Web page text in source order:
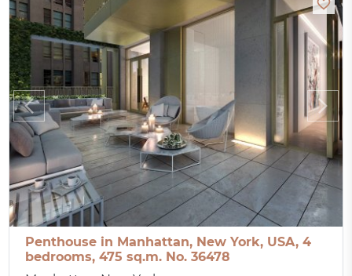
Penthouse in Manhattan, New York, USA, 4
bedrooms, 475 sq.m. No. 36478